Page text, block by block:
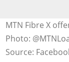
MTN Fibre X
Photo:
Source: